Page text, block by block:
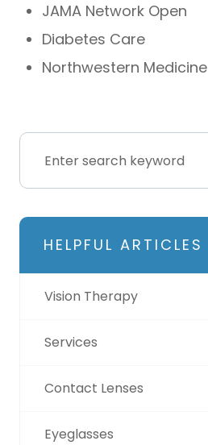
JAMA Network Open
Diabetes Care
Northwestern Medicine
HELPFUL ARTICLES
Vision Therapy
Services
Contact Lenses
Eyeglasses